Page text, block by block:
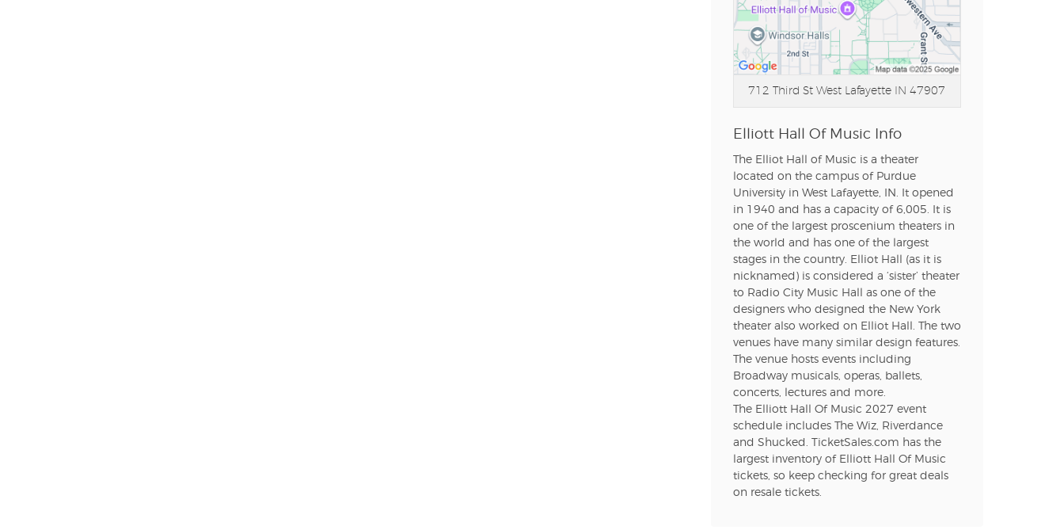
712 Third St West Lafayette IN 47907
Elliott Hall Of Music Info
The Elliot Hall of Music is a theater
located on the campus of Purdue
University in West Lafayette, IN. It opened
in 1940 and has a capacity of 6,005. It is
one of the largest proscenium theaters in
the world and has one of the largest
stages in the country. Elliot Hall (as it is
nicknamed) is considered a ‘sister’ theater
to Radio City Music Hall as one of the
designers who designed the New York
theater also worked on Elliot Hall. The two
venues have many similar design features.
The venue hosts events including
Broadway musicals, operas, ballets,
concerts, lectures and more.
The Elliott Hall Of Music 2027 event
schedule includes The Wiz, Riverdance
and Shucked. TicketSales.com has the
largest inventory of Elliott Hall Of Music
tickets, so keep checking for great deals
on resale tickets.